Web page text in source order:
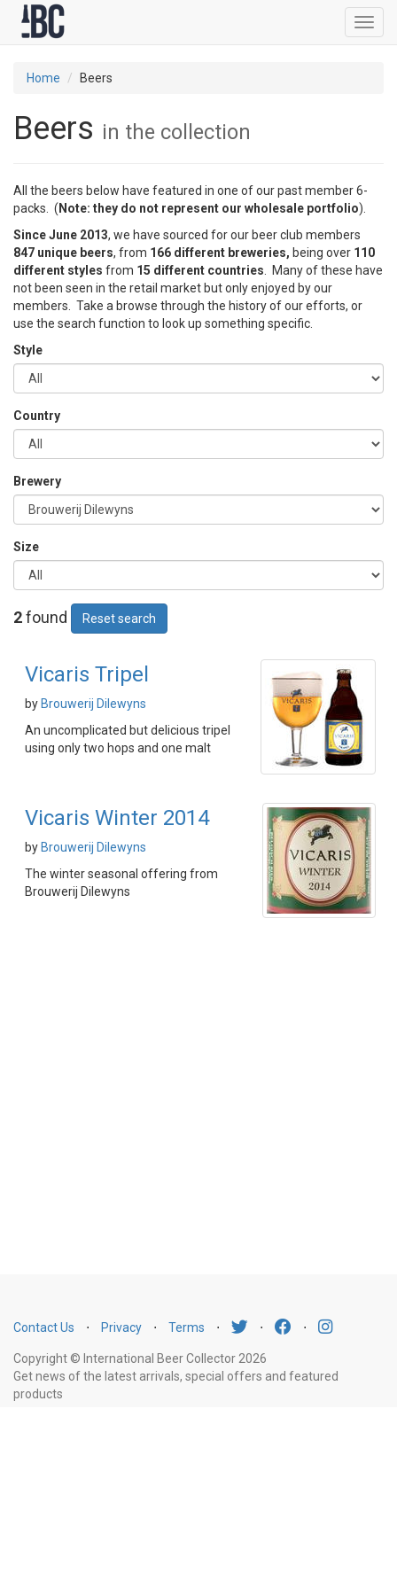
Home Beers
Beers in the collection
All the beers below have featured in one of our past member 6-
packs. ( Note: they do not represent our wholesale portfolio).
Since June 2013, we have sourced for our beer club members
847 unique beers, from 166 different breweries, being over 110
different styles from 15 different countries . Many of these have
not been seen in the retail market but only enjoyed by our
members. Take a browse through the history of our efforts, or
use the search function to look up something specific.
Style
Country
Brewery
Size
2found Reset search
Vicaris Tripel
by Brouwerij Dilewyns
An uncomplicated but delicious tripel
using only two hops and one malt
Vicaris Winter 2014
by Brouwerij Dilewyns
The winter seasonal offering from
Brouwerij Dilewyns
Contact Us ⋅ Privacy ⋅ Terms ⋅ ⋅ ⋅
Copyright © International Beer Collector 2026
Get news of the latest arrivals, special offers and featured
products